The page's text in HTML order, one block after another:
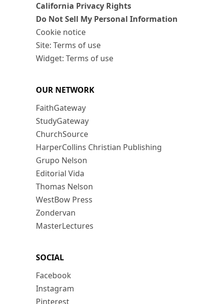
California Privacy Rights
Do Not Sell My Personal Information
Cookie notice
Site: Terms of use
Widget: Terms of use
OUR NETWORK
FaithGateway
StudyGateway
ChurchSource
HarperCollins Christian Publishing
Grupo Nelson
Editorial Vida
Thomas Nelson
WestBow Press
Zondervan
MasterLectures
SOCIAL
Facebook
Instagram
Pinterest